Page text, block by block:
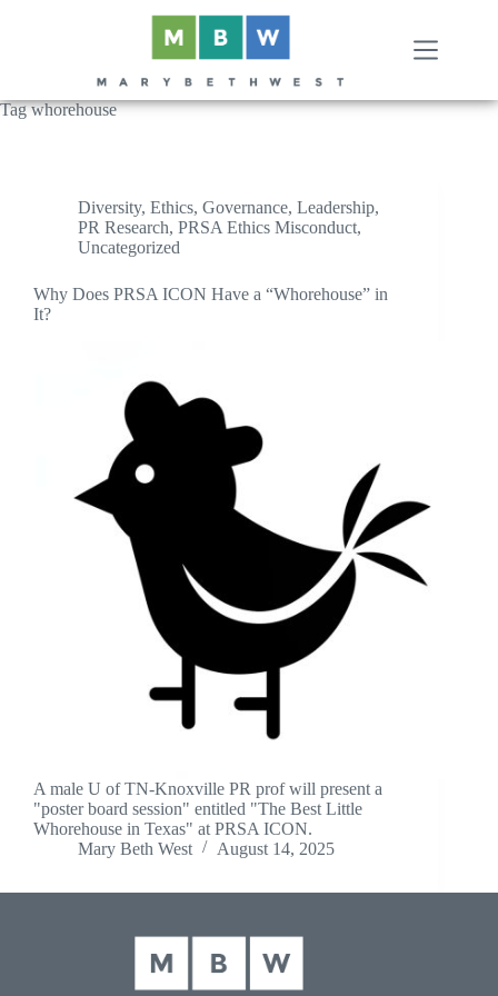
Tagwhorehouse
Diversity, Ethics, Governance, Leadership,
PR Research, PRSA Ethics Misconduct,
Uncategorized
Why Does PRSA ICON Have a “Whorehouse” in
It?
A male U of TN-Knoxville PR prof will present a
"poster board session" entitled "The Best Little
Whorehouse in Texas" at PRSA ICON.
Mary Beth West
August 14, 2025